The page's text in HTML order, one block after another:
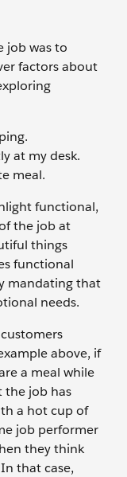
job was to
factors about
at my desk.
meal.
functional,
the job at
things
functional
mandating that
needs.
above, if
a meal while
the job has
a hot cup of
job performer
they think
that case,